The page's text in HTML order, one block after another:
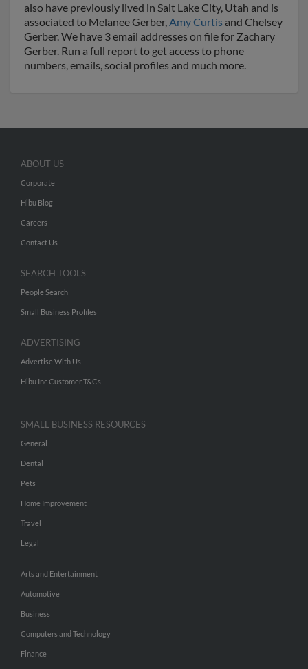
also have previously lived in Salt Lake City, Utah and is
associated to Melanee Gerber,Amy Curtis and Chelsey
Gerber. We have 3 email addresses on file for Zachary
Gerber. Run a full report to get access to phone
numbers, emails, social profiles and much more.
ABOUT US
Corporate
Hibu Blog
Careers
Contact Us
SEARCH TOOLS
People Search
Small Business Profiles
ADVERTISING
Advertise With Us
Hibu Inc Customer T&Cs
SMALL BUSINESS RESOURCES
General
Dental
Pets
Home Improvement
Travel
Legal
Arts and Entertainment
Automotive
Business
Computers and Technology
Finance